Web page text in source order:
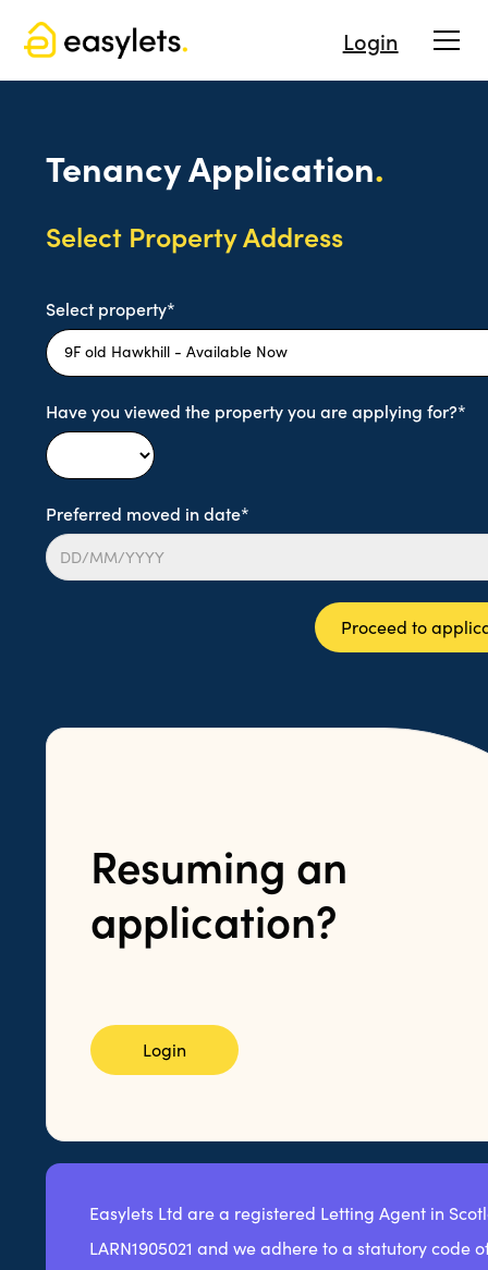
Login
Tenancy Application.
Select Property Address
Select property*
Have you viewed the property you are applying for?*
Preferred moved in date*
Proceed to
Resuming an
application?
Login
Easylets Ltd are a registered Letting Agent in
LARN1905021 and we adhere to a statutory code